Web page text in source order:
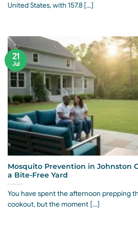
United States, with 157.8 [...]
Mosquito Prevention in Johnston
a Bite-Free Yard
You have spent the afternoon prepping
cookout, but the moment [...]
21
Jul